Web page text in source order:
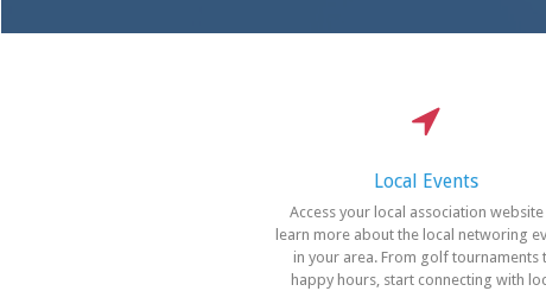
Local Events
Access your local association
learn more about the local networing
in your area. From golf tournaments
happy hours, start connecting with